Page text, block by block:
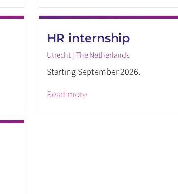
HR internship
Utrecht | The Netherlands
Starting September 2026.
Read more